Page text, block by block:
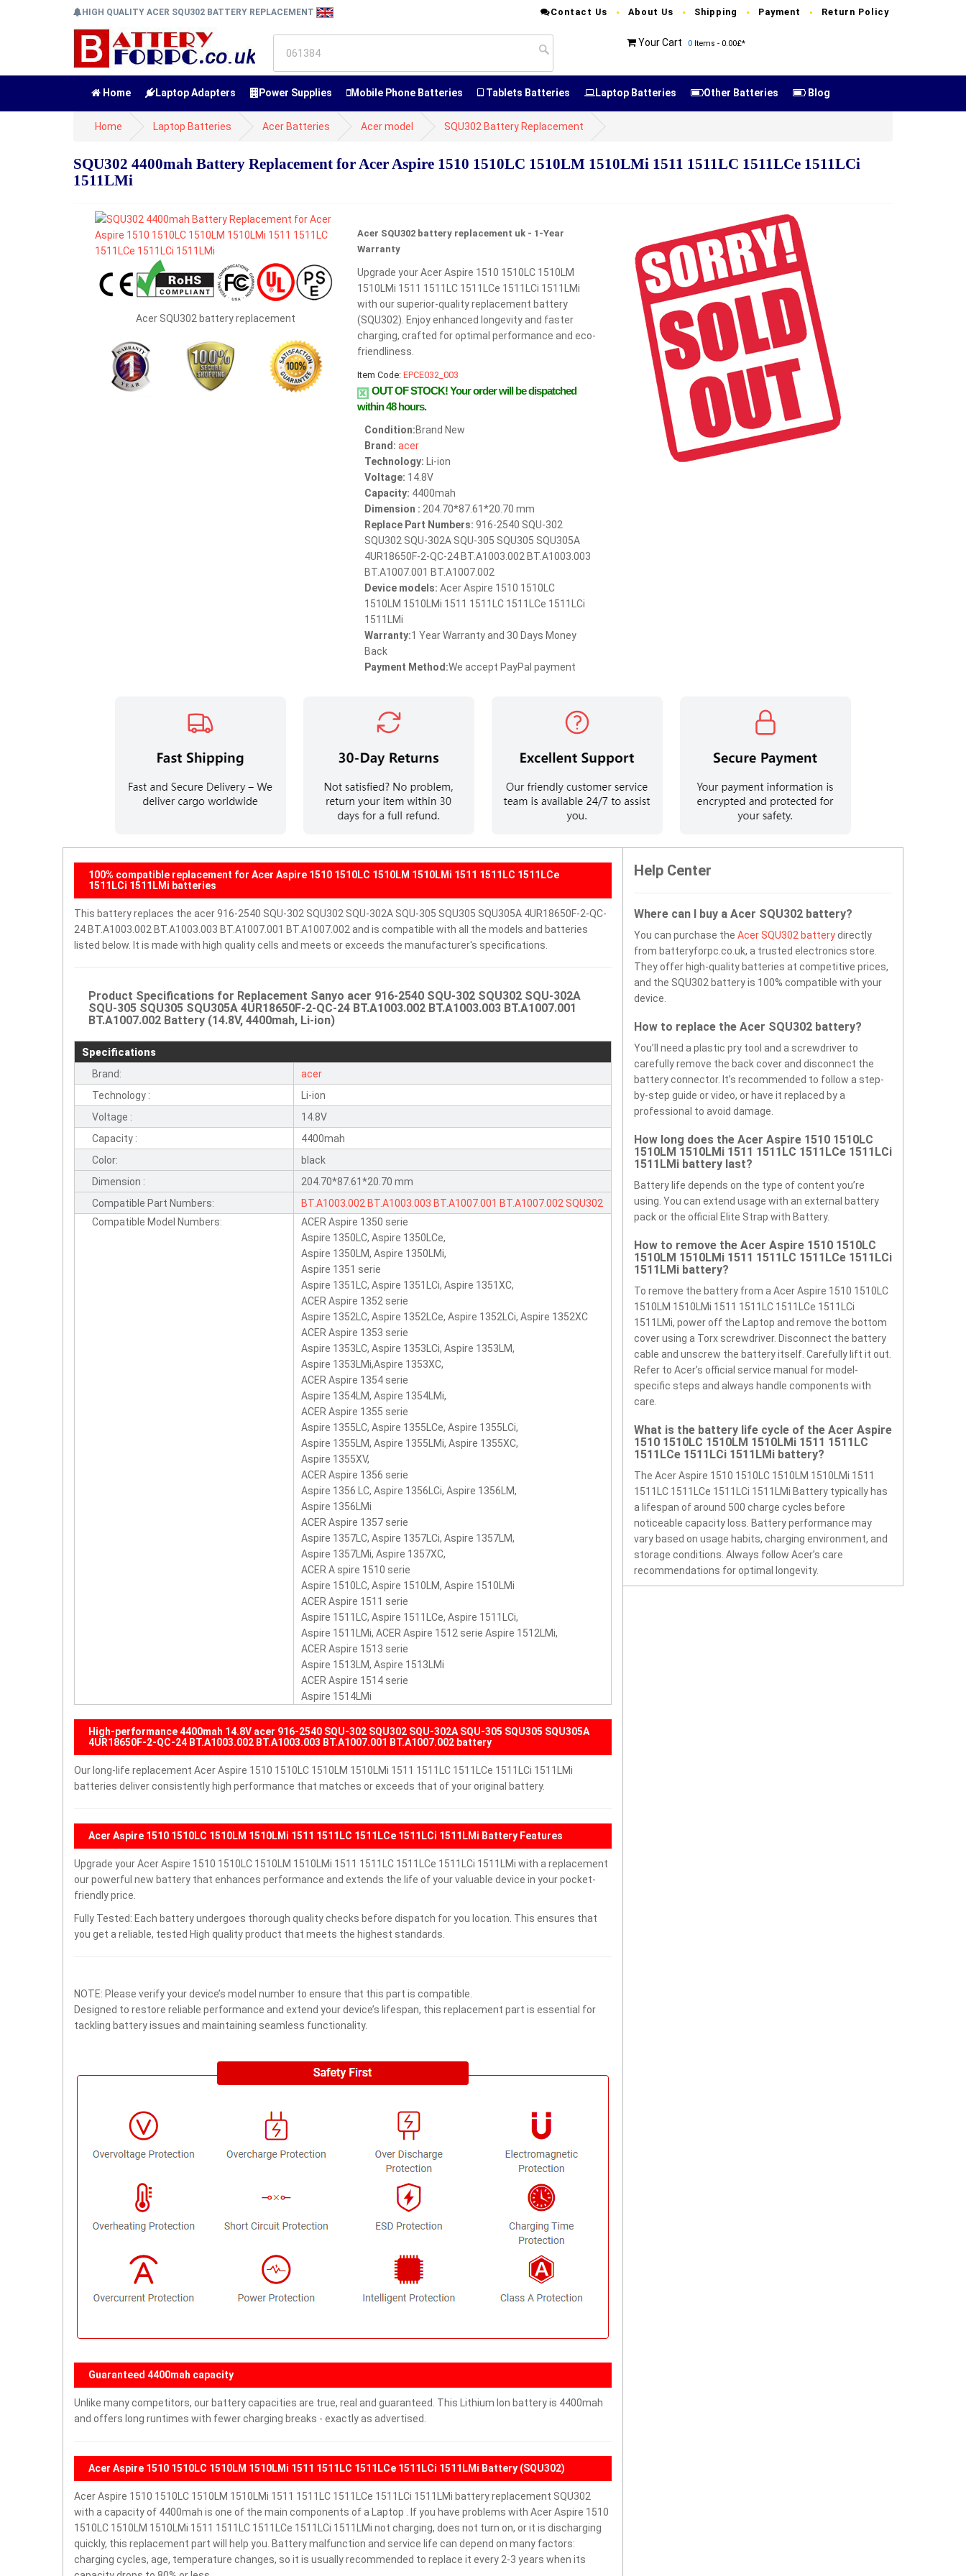
HIGH QUALITY ACER SQU302 BATTERY REPLACEMENT Contact Us About Us Shipping Payment Return Policy
Your Cart 0 Items - 0.00£*
Home Laptop Adapters Power Supplies Mobile Phone Batteries Tablets Batteries Laptop Batteries Other Batteries Blog
Home Laptop Batteries Acer Batteries Acer model SQU302 Battery Replacement
SQU302 4400mah Battery Replacement for Acer Aspire 1510 1510LC 1510LM 1510LMi 1511 1511LC 1511LCe 1511LCi
1511LMi
Acer SQU302 battery replacement
Acer SQU302 battery replacement uk - 1-Year
Warranty
Upgrade your Acer Aspire 1510 1510LC 1510LM
1510LMi 1511 1511LC 1511LCe 1511LCi 1511LMi
with our superior-quality replacement battery
(SQU302). Enjoy enhanced longevity and faster
charging, crafted for optimal performance and eco-
friendliness.
Item Code: EPCE032_003
OUT OF STOCK!Your order will be dispatched
within 48 hours.
Condition:Brand New
Brand: acer
Technology: Li-ion
Voltage: 14.8V
Capacity: 4400mah
Dimension : 204.70*87.61*20.70 mm
Replace Part Numbers: 916-2540 SQU-302
SQU302 SQU-302A SQU-305 SQU305 SQU305A
4UR18650F-2-QC-24 BT.A1003.002 BT.A1003.003
BT.A1007.001 BT.A1007.002
Device models: Acer Aspire 1510 1510LC
1510LM 1510LMi 1511 1511LC 1511LCe 1511LCi
1511LMi
Warranty:1 Year Warranty and 30 Days Money
Back
Payment Method:We accept PayPal payment
100% compatible replacement for Acer Aspire 1510 1510LC 1510LM 1510LMi 1511 1511LC 1511LCe
1511LCi 1511LMi batteries
This battery replaces the acer 916-2540 SQU-302 SQU302 SQU-302A SQU-305 SQU305 SQU305A 4UR18650F-2-QC-
24 BT.A1003.002 BT.A1003.003 BT.A1007.001 BT.A1007.002 and is compatible with all the models and batteries
listed below. It is made with high quality cells and meets or exceeds the manufacturer's specifications.
Product Specifications for Replacement Sanyo acer 916-2540 SQU-302 SQU302 SQU-302A
SQU-305 SQU305 SQU305A 4UR18650F-2-QC-24 BT.A1003.002 BT.A1003.003 BT.A1007.001
BT.A1007.002 Battery (14.8V, 4400mah, Li-ion)
Specifications
Brand:
acer
Technology :
Li-ion
Voltage :
14.8V
Capacity :
4400mah
Color:
black
Dimension :
204.70*87.61*20.70 mm
Compatible Part Numbers:
BT.A1003.002 BT.A1003.003 BT.A1007.001 BT.A1007.002 SQU302
SQU-302SQU-302ASQU-305
4UR18650F-2-QC-24
Compatible Model Numbers:
ACER Aspire 1350 serie
Aspire 1350LC, Aspire 1350LCe,
Aspire 1350LM, Aspire 1350LMi,
Aspire 1351 serie
Aspire 1351LC, Aspire 1351LCi, Aspire 1351XC,
ACER Aspire 1352 serie
Aspire 1352LC, Aspire 1352LCe, Aspire 1352LCi, Aspire 1352XC
ACER Aspire 1353 serie
Aspire 1353LC, Aspire 1353LCi, Aspire 1353LM,
Aspire 1353LMi,Aspire 1353XC,
ACER Aspire 1354 serie
Aspire 1354LM, Aspire 1354LMi,
ACER Aspire 1355 serie
Aspire 1355LC, Aspire 1355LCe, Aspire 1355LCi,
Aspire 1355LM, Aspire 1355LMi, Aspire 1355XC,
Aspire 1355XV,
ACER Aspire 1356 serie
Aspire 1356 LC, Aspire 1356LCi, Aspire 1356LM,
Aspire 1356LMi
ACER Aspire 1357 serie
Aspire 1357LC, Aspire 1357LCi, Aspire 1357LM,
Aspire 1357LMi, Aspire 1357XC,
ACER A spire 1510 serie
Aspire 1510LC, Aspire 1510LM, Aspire 1510LMi
ACER Aspire 1511 serie
Aspire 1511LC, Aspire 1511LCe, Aspire 1511LCi,
Aspire 1511LMi, ACER Aspire 1512 serie Aspire 1512LMi,
ACER Aspire 1513 serie
Aspire 1513LM, Aspire 1513LMi
ACER Aspire 1514 serie
Aspire 1514LMi
High-performance 4400mah 14.8V acer 916-2540 SQU-302 SQU302 SQU-302A SQU-305 SQU305 SQU305A
4UR18650F-2-QC-24 BT.A1003.002 BT.A1003.003 BT.A1007.001 BT.A1007.002 battery
Our long-life replacement Acer Aspire 1510 1510LC 1510LM 1510LMi 1511 1511LC 1511LCe 1511LCi 1511LMi
batteries deliver consistently high performance that matches or exceeds that of your original battery.
Acer Aspire 1510 1510LC 1510LM 1510LMi 1511 1511LC 1511LCe 1511LCi 1511LMi Battery Features
Upgrade your Acer Aspire 1510 1510LC 1510LM 1510LMi 1511 1511LC 1511LCe 1511LCi 1511LMi with a replacement
our powerful new battery that enhances performance and extends the life of your valuable device in your pocket-
friendly price.
Fully Tested: Each battery undergoes thorough quality checks before dispatch for you location. This ensures that
you get a reliable, tested High quality product that meets the highest standards.
NOTE: Please verify your device’s model number to ensure that this part is compatible.
Designed to restore reliable performance and extend your device’s lifespan, this replacement part is essential for
tackling battery issues and maintaining seamless functionality.
Guaranteed 4400mah capacity
Unlike many competitors, our battery capacities are true, real and guaranteed. This Lithium Ion battery is 4400mah
and offers long runtimes with fewer charging breaks - exactly as advertised.
Acer Aspire 1510 1510LC 1510LM 1510LMi 1511 1511LC 1511LCe 1511LCi 1511LMi Battery (SQU302)
Acer Aspire 1510 1510LC 1510LM 1510LMi 1511 1511LC 1511LCe 1511LCi 1511LMi battery replacement SQU302
with a capacity of 4400mah is one of the main components of a Laptop . If you have problems with Acer Aspire 1510
1510LC 1510LM 1510LMi 1511 1511LC 1511LCe 1511LCi 1511LMi not charging, does not turn on, or it is discharging
quickly, this replacement part will help you. Battery malfunction and service life can depend on many factors:
charging cycles, age, temperature changes, so it is usually recommended to replace it every 2-3 years when its
Help Center
Where can I buy a Acer SQU302 battery?
You can purchase the Acer SQU302 batterydirectly
from batteryforpc.co.uk, a trusted electronics store.
They offer high-quality batteries at competitive prices,
and the SQU302 battery is 100% compatible with your
device.
How to replace the Acer SQU302 battery?
You’ll need a plastic pry tool and a screwdriver to
carefully remove the back cover and disconnect the
battery connector. It’s recommended to follow a step-
by-step guide or video, or have it replaced by a
professional to avoid damage.
How long does the Acer Aspire 1510 1510LC
1510LM 1510LMi 1511 1511LC 1511LCe 1511LCi
1511LMi battery last?
Battery life depends on the type of content you’re
using. You can extend usage with an external battery
pack or the official Elite Strap with Battery.
How to remove the Acer Aspire 1510 1510LC
1510LM 1510LMi 1511 1511LC 1511LCe 1511LCi
1511LMi battery?
To remove the battery from a Acer Aspire 1510 1510LC
1510LM 1510LMi 1511 1511LC 1511LCe 1511LCi
1511LMi, power off the Laptop and remove the bottom
cover using a Torx screwdriver. Disconnect the battery
cable and unscrew the battery itself. Carefully lift it out.
Refer to Acer’s official service manual for model-
specific steps and always handle components with
care.
What is the battery life cycle of the Acer Aspire
1510 1510LC 1510LM 1510LMi 1511 1511LC
1511LCe 1511LCi 1511LMi battery?
The Acer Aspire 1510 1510LC 1510LM 1510LMi 1511
1511LC 1511LCe 1511LCi 1511LMi Battery typically has
a lifespan of around 500 charge cycles before
noticeable capacity loss. Battery performance may
vary based on usage habits, charging environment, and
storage conditions. Always follow Acer’s care
recommendations for optimal longevity.